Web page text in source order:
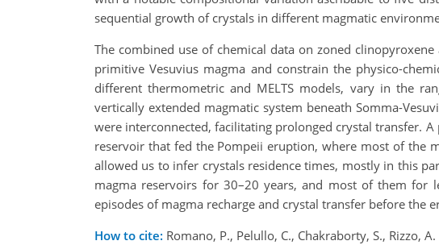
sequential growth of crystals in different magmatic
The combined use of chemical data on zoned
primitive Vesuvius magma and constrain the physico-
different thermometric and MELTS models, vary in the
vertically extended magmatic system beneath Somma-
were interconnected, facilitating prolonged crystal transfer.
reservoir that fed the Pompeii eruption, where most of the
allowed us to infer crystals residence times, mostly in this
magma reservoirs for 30–20 years, and most of them for
episodes of magma recharge and crystal transfer before
How to cite: Romano, P., Pelullo, C., Chakraborty, S., Rizzo,